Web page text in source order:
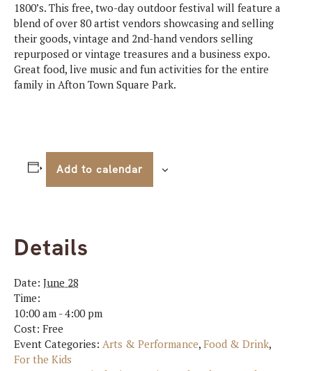
1800’s. This free, two-day outdoor festival will feature a
blend of over 80 artist vendors showcasing and selling
their goods, vintage and 2nd-hand vendors selling
repurposed or vintage treasures and a business expo.
Great food, live music and fun activities for the entire
family in Afton Town Square Park.
Add to calendar
Details
Date: June 28
Time:
10:00 am - 4:00 pm
Cost: Free
Event Categories: Arts & Performance, Food & Drink,
For the Kids